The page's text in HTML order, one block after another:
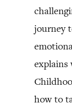
journey
explains
how to